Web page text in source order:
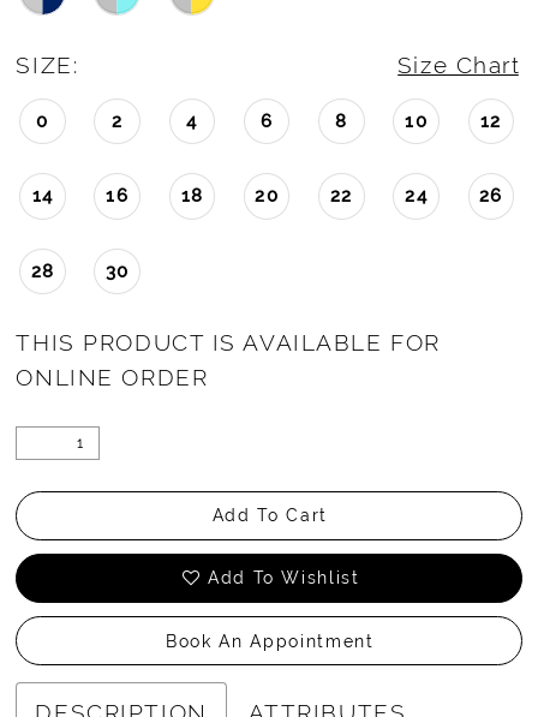
SIZE: Size Chart
0 2 4 6 8 10 12
14 16 18 20 22 24 26
28 30
THIS PRODUCT IS AVAILABLE FOR
ONLINE ORDER
Add To Cart
Add To Wishlist
Book An Appointment